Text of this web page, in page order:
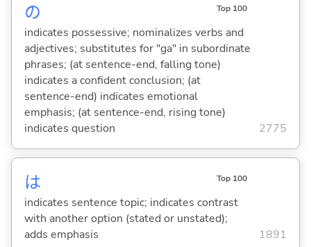
の Top 100
indicates possessive; nominalizes verbs and
adjectives; substitutes for "ga" in subordinate
phrases; (at sentence-end, falling tone)
indicates a confident conclusion; (at
sentence-end) indicates emotional
emphasis; (at sentence-end, rising tone)
indicates question
2775
は Top 100
indicates sentence topic; indicates contrast
with another option (stated or unstated);
adds emphasis
1891